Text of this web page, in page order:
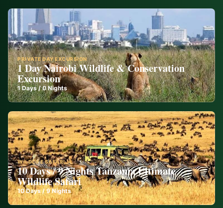
PRIVATE DAY EXCURSION
1 Day Nairobi Wildlife & Conservation
Excursion
1Days /0 Nights
WILDLIFE SAFARI
10 Days / 9 Nights Tanzania Ultimate
Wildlife Safari
10Days /9 Nights